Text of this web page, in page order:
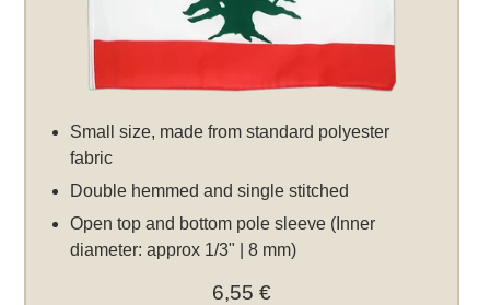
Small size, made from standard polyester
fabric
Double hemmed and single stitched
Open top and bottom pole sleeve (Inner
diameter: approx 1/3" | 8 mm)
6,55 €